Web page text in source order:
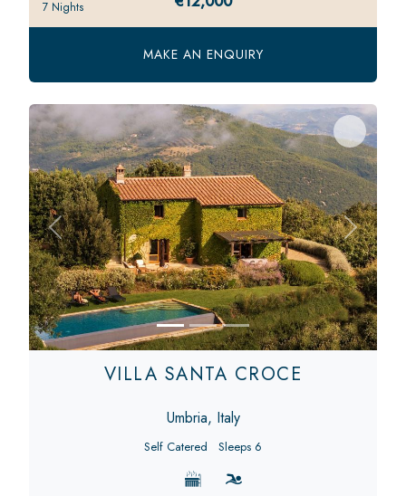
7 Nights
MAKE AN ENQUIRY
Previous Next
VILLA SANTA CROCE
Umbria, Italy
Self Catered Sleeps 6